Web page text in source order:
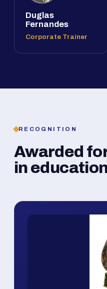
Duglas
Fernandes
Corporate Trainer
RECOGNITION
Awarded
in